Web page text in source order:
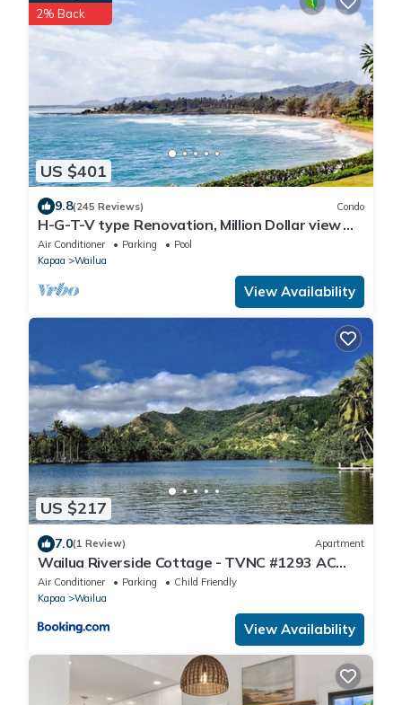
US $401
2% Back
9.8(245 Reviews) Condo
H-G-T-V type Renovation, Million Dollar view
starting at only $210/night!
Air Conditioner Parking
Pool
Kapaa
Wailua
View Availability
US $217
7.0(1 Review) Apartment
Wailua Riverside Cottage - TVNC #1293 AC
Kayaks, Paddle Boards!
Air Conditioner Parking
Child Friendly
Kapaa
Wailua
View Availability